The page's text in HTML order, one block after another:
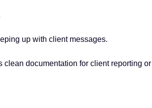
up with client messages.
clean documentation for client reporting or